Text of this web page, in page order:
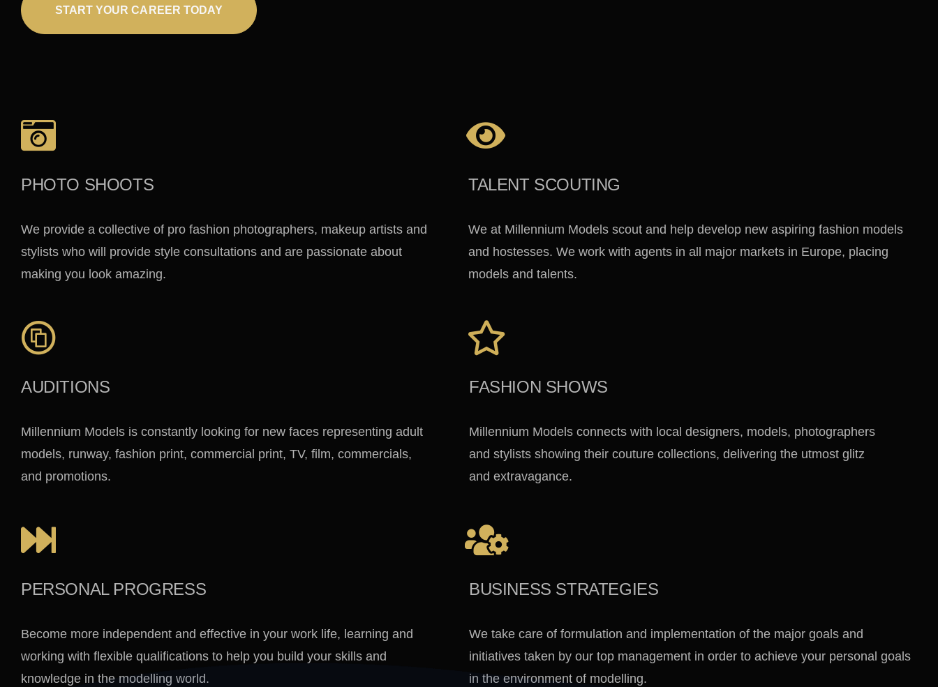
START YOUR CAREER TODAY
PHOTO SHOOTS
We provide a collective of pro fashion photographers, makeup artists and
stylists who will provide style consultations and are passionate about
making you look amazing.
TALENT SCOUTING
We at Millennium Models scout and help develop new aspiring fashion models
and hostesses. We work with agents in all major markets in Europe, placing
models and talents.
AUDITIONS
Millennium Models is constantly looking for new faces representing adult
models, runway, fashion print, commercial print, TV, film, commercials,
and promotions.
FASHION SHOWS
Millennium Models connects with local designers, models, photographers
and stylists showing their couture collections, delivering the utmost glitz
and extravagance.
PERSONAL PROGRESS
Become more independent and effective in your work life, learning and
working with flexible qualifications to help you build your skills and
knowledge in the modelling world.
BUSINESS STRATEGIES
We take care of formulation and implementation of the major goals and
initiatives taken by our top management in order to achieve your personal goals
in the environment of modelling.